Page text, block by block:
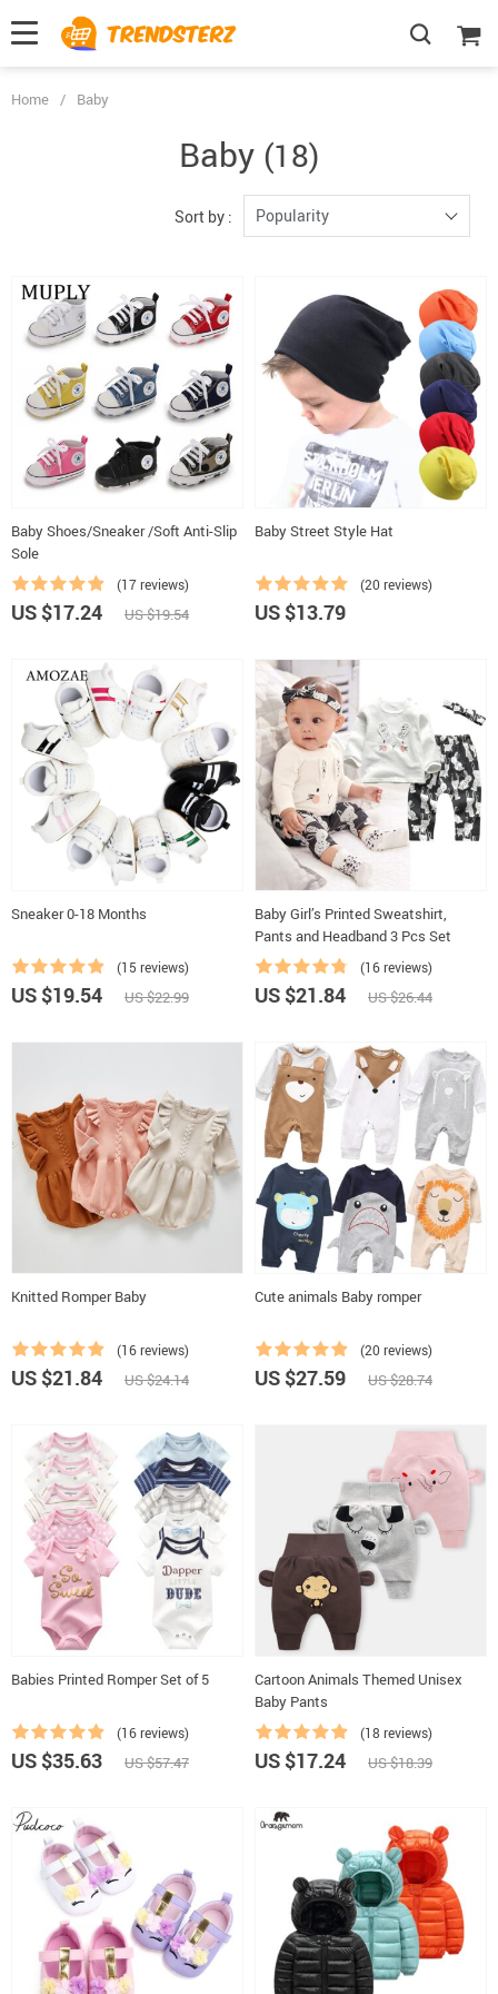
Home / Baby
Baby (18)
Sort by : Popularity
Baby Shoes/Sneaker /Soft Anti-Slip
Sole
(17 reviews)
US $17.24 US $19.54
Baby Street Style Hat
(20 reviews)
US $13.79
Sneaker 0-18 Months
(15 reviews)
US $19.54 US $22.99
Baby Girl’s Printed Sweatshirt,
Pants and Headband 3 Pcs Set
(16 reviews)
US $21.84 US $26.44
Knitted Romper Baby
(16 reviews)
US $21.84 US $24.14
Cute animals Baby romper
(20 reviews)
US $27.59 US $28.74
Babies Printed Romper Set of 5
(16 reviews)
US $35.63 US $57.47
Cartoon Animals Themed Unisex
Baby Pants
(18 reviews)
US $17.24 US $18.39